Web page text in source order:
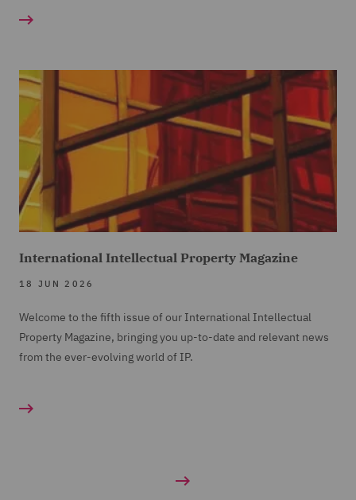
International Intellectual Property Magazine
18 JUN 2026
Welcome to the fifth issue of our International Intellectual
Property Magazine, bringing you up-to-date and relevant news
from the ever-evolving world of IP.